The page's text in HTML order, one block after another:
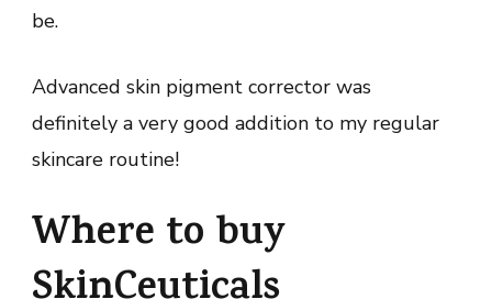
be.
Advanced skin pigment corrector was
definitely a very good addition to my regular
skincare routine!
Where to buy